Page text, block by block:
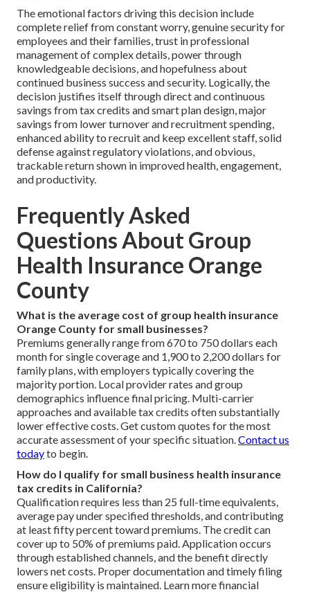
The emotional factors driving this decision include
complete relief from constant worry, genuine security for
employees and their families, trust in professional
management of complex details, power through
knowledgeable decisions, and hopefulness about
continued business success and security. Logically, the
decision justifies itself through direct and continuous
savings from tax credits and smart plan design, major
savings from lower turnover and recruitment spending,
enhanced ability to recruit and keep excellent staff, solid
defense against regulatory violations, and obvious,
trackable return shown in improved health, engagement,
and productivity.
Frequently Asked
Questions About Group
Health Insurance Orange
County
What is the average cost of group health insurance
Orange County for small businesses?
Premiums generally range from 670 to 750 dollars each
month for single coverage and 1,900 to 2,200 dollars for
family plans, with employers typically covering the
majority portion. Local provider rates and group
demographics influence final pricing. Multi-carrier
approaches and available tax credits often substantially
lower effective costs. Get custom quotes for the most
accurate assessment of your specific situation.Contact us
todayto begin.
How do I qualify for small business health insurance
tax credits in California?
Qualification requires less than 25 full-time equivalents,
average pay under specified thresholds, and contributing
at least fifty percent toward premiums. The credit can
cover up to 50% of premiums paid. Application occurs
through established channels, and the benefit directly
lowers net costs. Proper documentation and timely filing
ensure eligibility is maintained. Learn more financial